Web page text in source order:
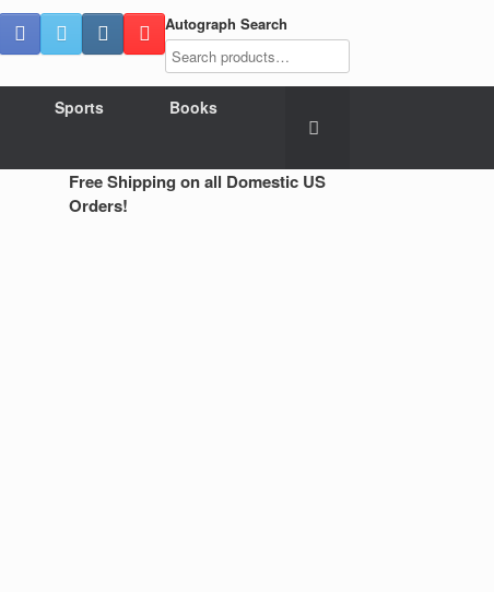
Autograph Search
Sports
Books
Free Shipping on all Domestic US
Orders!